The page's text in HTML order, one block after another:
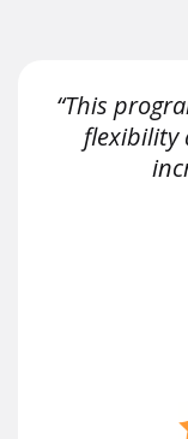
“This
flexibility